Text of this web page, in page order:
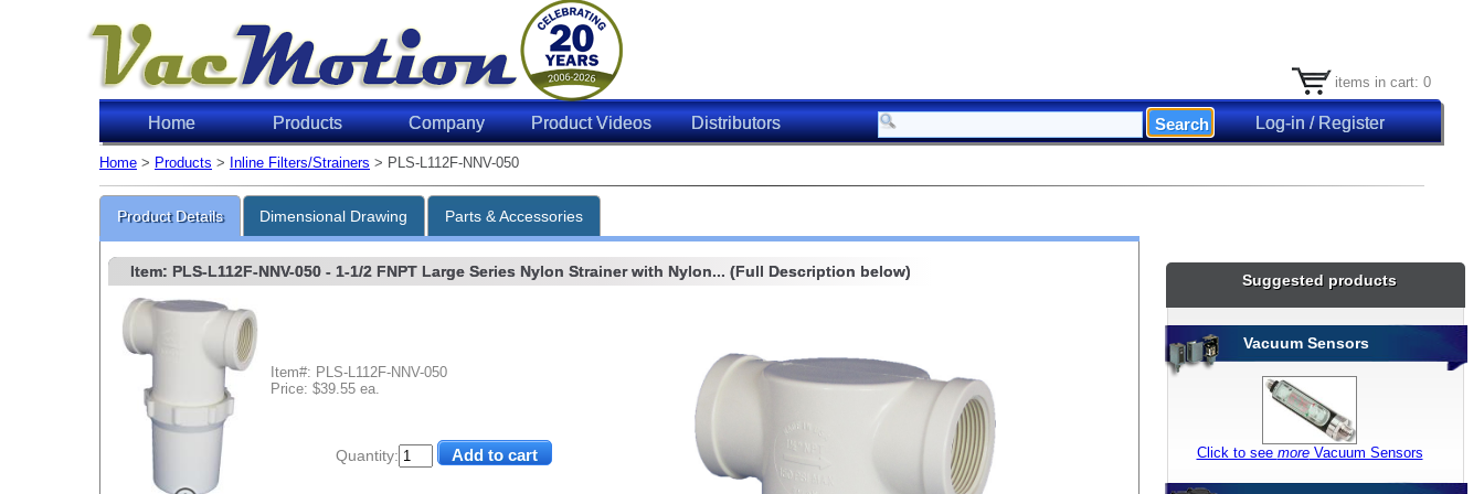
items in cart: 0
Home Products Company Product Videos Distributors Log-in / Register
Home > Products > Inline Filters/Strainers > PLS-L112F-NNV-050
Product Details Dimensional Drawing Parts & Accessories
Quantity:
Item: PLS-L112F-NNV-050- 1-1/2 FNPT Large Series Nylon Strainer with Nylon... (Full Description below)
Item#: PLS-L112F-NNV-050
Price: $39.55 ea.
Suggested products
Vacuum Sensors
Click to see moreVacuum Sensors